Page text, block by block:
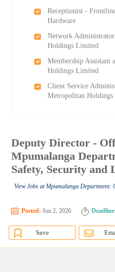
Receptionist -
Hardware
Network
Holdings Limited
Membership Assistant
Holdings Limited
Client Service
Metropolitan
Deputy Director -
Mpumalanga
Safety, Security and
View Jobs at Mpumalanga Department:
Posted: Jun 2, 2026
Save